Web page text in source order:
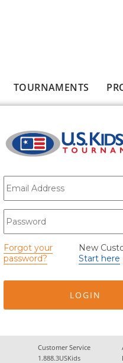
TOURNAMENTS
E-mail*
Password
Forgot your
password?
New
Start here
Customer Service
1.888.3USKids